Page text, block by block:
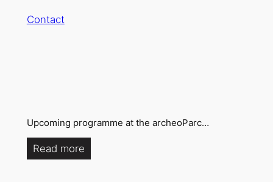
Contact
Upcoming programme at the archeoParc…
Read more